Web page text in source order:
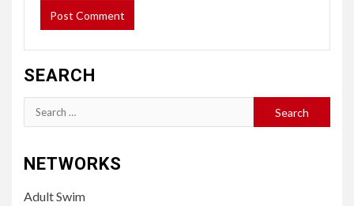
SEARCH
Search
for:
NETWORKS
Adult Swim